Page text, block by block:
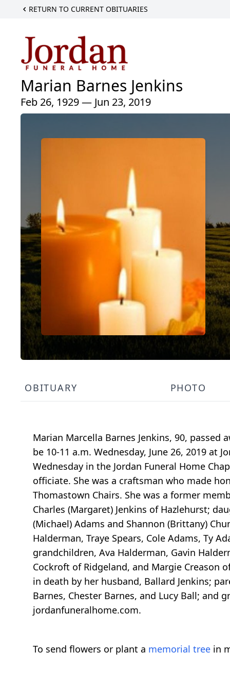
RETURN TO CURRENT OBITUARIES
Marian Barnes Jenkins
Feb 26, 1929 — Jun 23, 2019
OBITUARY PHOTO
Marian Marcella Barnes Jenkins, 90, passed
be 10-11 a.m. Wednesday, June 26, 2019 at
Wednesday in the Jordan Funeral Home
officiate. She was a craftsman who made
Thomastown Chairs. She was a former
Charles (Margaret) Jenkins of Hazlehurst;
(Michael) Adams and Shannon (Brittany)
Halderman, Traye Spears, Cole Adams, Ty
grandchildren, Ava Halderman, Gavin
Cockroft of Ridgeland, and Margie Creason
in death by her husband, Ballard Jenkins;
Barnes, Chester Barnes, and Lucy Ball; and
jordanfuneralhome.com.
To send flowers or plant a memorial tree in